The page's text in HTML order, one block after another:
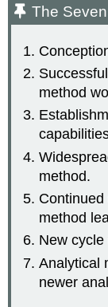
The
method
method.
Continued
method
New
Analytical
newer